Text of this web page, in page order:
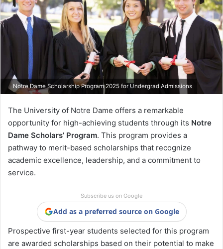
Notre Dame Scholarship Program 2025 for Undergrad Admissions
The University of Notre Dame offers a remarkable
opportunity for high-achieving students through its Notre
Dame Scholars’ Program. This program provides a
pathway to merit-based scholarships that recognize
academic excellence, leadership, and a commitment to
service.
Subscribe us on Google
Add as a preferred source on Google
Prospective first-year students selected for this program
are awarded scholarships based on their potential to make